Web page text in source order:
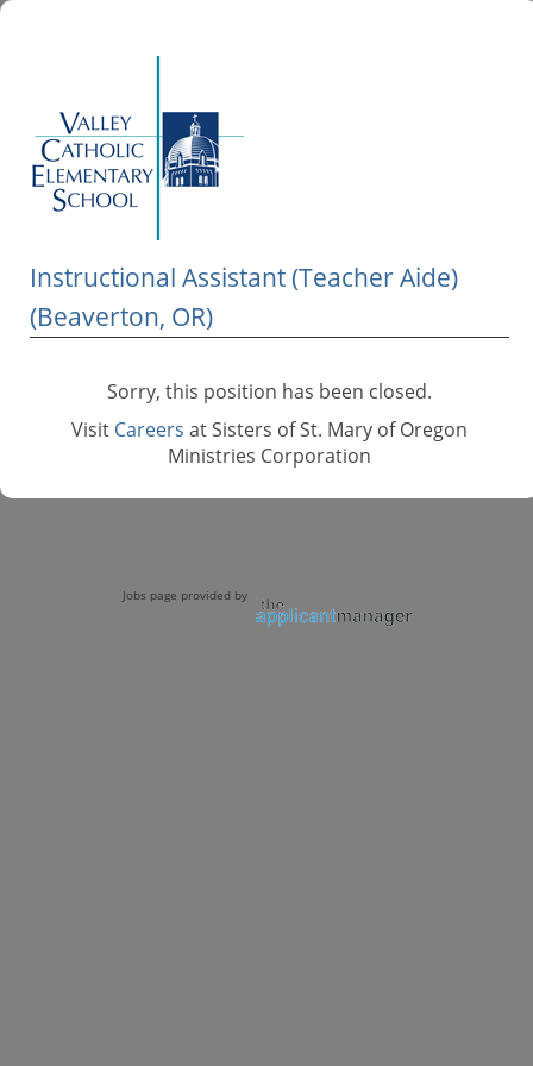
Instructional Assistant (Teacher Aide)
(Beaverton, OR)
Sorry, this position has been closed.
Visit Careers at Sisters of St. Mary of Oregon
Ministries Corporation
Jobs page provided by